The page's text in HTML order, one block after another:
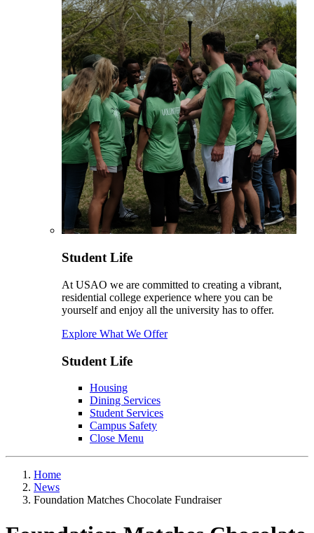
Student Life
At USAO we are committed to creating a vibrant,
residential college experience where you can be
yourself and enjoy all the university has to offer.
Explore What We Offer
Student Life
Housing
Dining Services
Student Services
Campus Safety
Close Menu
Home
News
Foundation Matches Chocolate Fundraiser